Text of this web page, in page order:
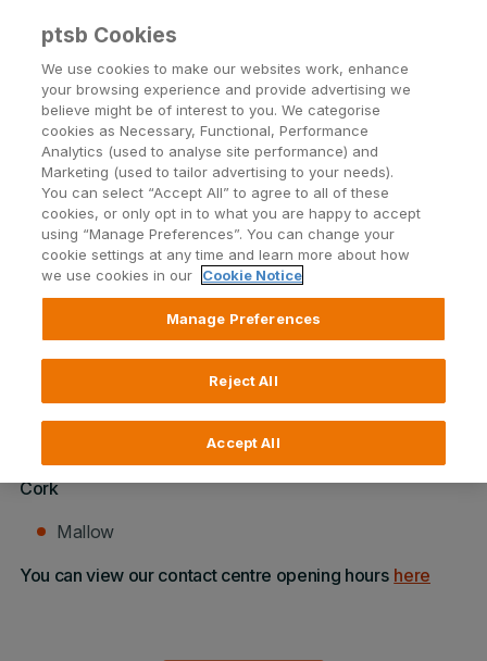
Menu
Branch lunchtime closing
Published on 8 February 2022
Return to Listing
Due to the impact of Covid-19 on our colleagues we
regret that we will have to temporarily close some of
our Branches during lunchtime (1pm – 2pm). We
apologise for any inconvenience this may cause.
Please check below for up to date details of impacted
Cork
Mallow
You can view our contact centre opening hours here
ptsb Cookies
We use cookies to make our websites work, enhance
your browsing experience and provide advertising we
believe might be of interest to you. We categorise
cookies as Necessary, Functional, Performance
Analytics (used to analyse site performance) and
Marketing (used to tailor advertising to your needs).
You can select “Accept All” to agree to all of these
cookies, or only opt in to what you are happy to accept
using “Manage Preferences”. You can change your
cookie settings at any time and learn more about how
we use cookies in our
Cookie Notice
Manage Preferences
Reject All
Accept All